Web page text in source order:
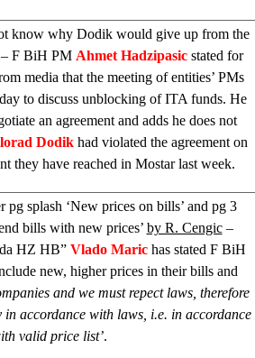
know why Dodik would give up from the
– F BiH PM Ahmet Hadzipasic stated for
media that the meeting of entities’ PMs
to discuss unblocking of ITA funds. He
an agreement and adds he does not
Dodik had violated the agreement on
they have reached in Mostar last week.
pg splash ‘New prices on bills’ and pg 3
bills with new prices’ by R. Cengic–
HZ HB” Vlado Maric has stated F BiH
new, higher prices in their bills and
and we must repect laws, therefore
accordance with laws, i.e. in accordance
valid price list’.